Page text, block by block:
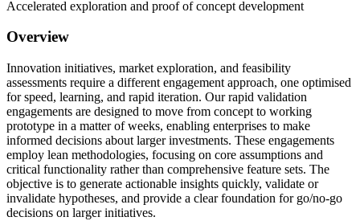
Accelerated exploration and proof of concept development
Overview
Innovation initiatives, market exploration, and feasibility
assessments require a different engagement approach, one optimised
for speed, learning, and rapid iteration. Our rapid validation
engagements are designed to move from concept to working
prototype in a matter of weeks, enabling enterprises to make
informed decisions about larger investments. These engagements
employ lean methodologies, focusing on core assumptions and
critical functionality rather than comprehensive feature sets. The
objective is to generate actionable insights quickly, validate or
invalidate hypotheses, and provide a clear foundation for go/no-go
decisions on larger initiatives.